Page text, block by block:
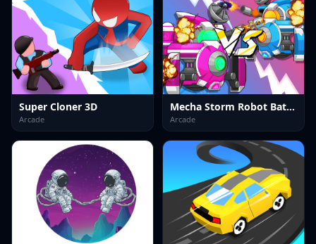
Super Cloner 3D
Arcade
Mecha Storm Robot Battle
Arcade